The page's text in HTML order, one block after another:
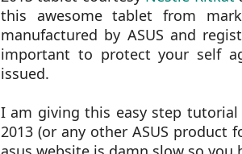
this awesome tablet from
manufactured by ASUS and
important to protect your self
issued.
I am giving this easy step
2013 (or any other ASUS